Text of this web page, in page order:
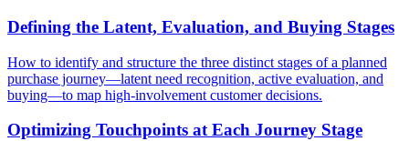
Defining the Latent, Evaluation, and Buying Stages
How to identify and structure the three distinct stages of a planned
purchase journey—latent need recognition, active evaluation, and
buying—to map high-involvement customer decisions.
Optimizing Touchpoints at Each Journey Stage